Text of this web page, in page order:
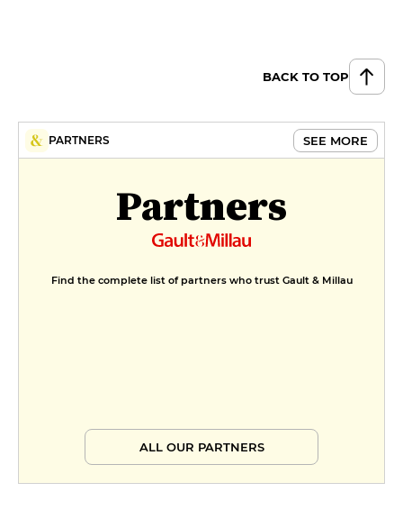
€10
BACK TO TOP
PARTNERS SEE MORE
Partners
Find the complete list of partners who trust Gault & Millau
ALL OUR PARTNERS